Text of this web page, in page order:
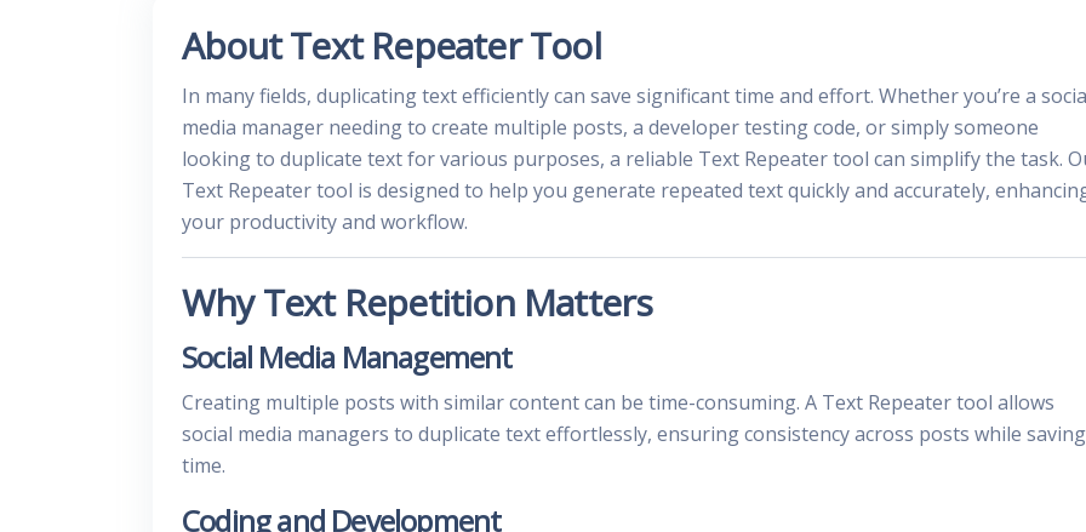
About Text Repeater Tool
In many fields, duplicating text efficiently can save significant time and effort. Whether you’re a
media manager needing to create multiple posts, a developer testing code, or simply someone
looking to duplicate text for various purposes, a reliable Text Repeater tool can simplify the task.
Text Repeater tool is designed to help you generate repeated text quickly and accurately,
your productivity and workflow.
Why Text Repetition Matters
Social Media Management
Creating multiple posts with similar content can be time-consuming. A Text Repeater tool allows
social media managers to duplicate text effortlessly, ensuring consistency across posts while saving
time.
Coding and Development